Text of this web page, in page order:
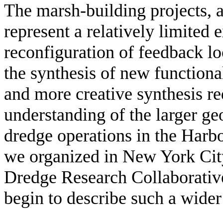
The marsh-building projects,
represent a relatively limited
reconfiguration of feedback
the synthesis of new
and more creative synthesis
understanding of the larger
dredge operations in the
we organized in New York
Dredge Research
begin to describe such a